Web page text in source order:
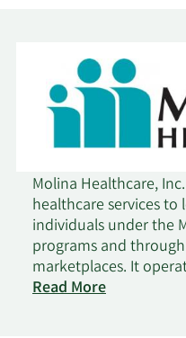
Molina Healthcare,
healthcare services
individuals under the
programs and
marketplaces. It
Medicaid, Medicare,
Read More